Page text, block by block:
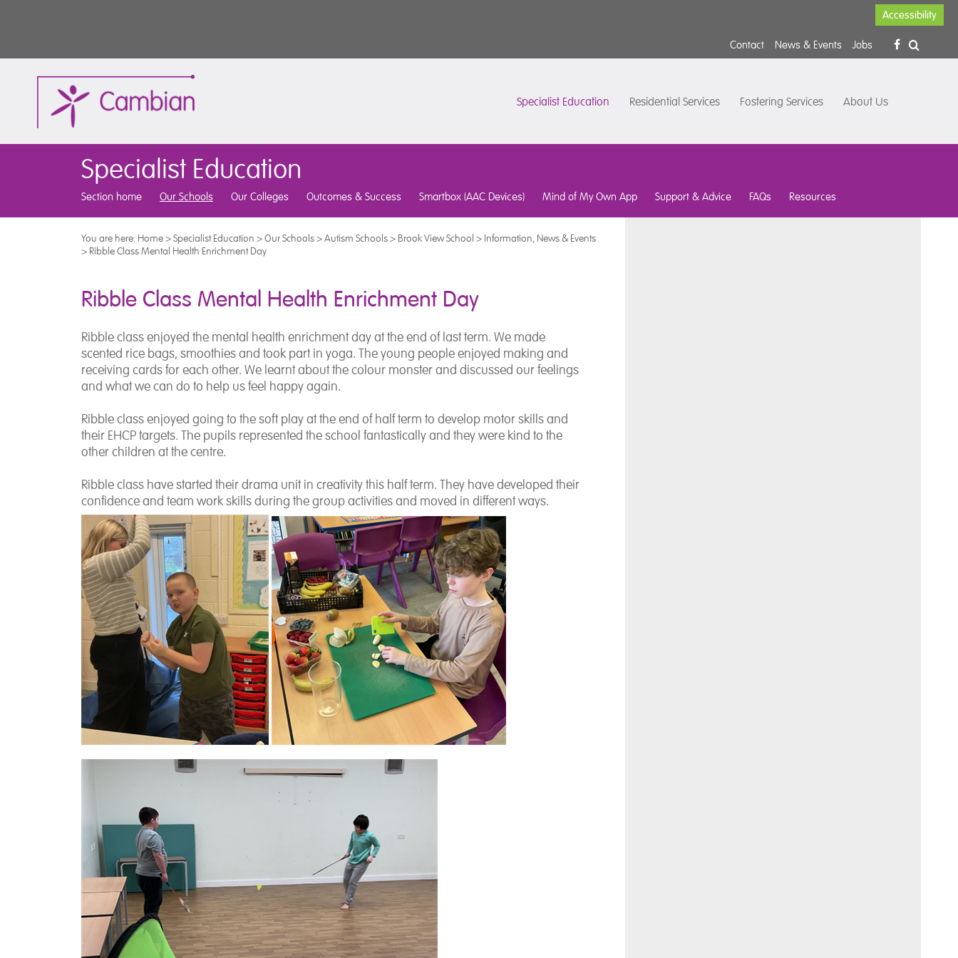
Accessibility
Contact News & Events Jobs
Specialist Education Residential Services Fostering Services About Us
Specialist Education
Section home Our Schools Our Colleges Outcomes & Success Smartbox (AAC Devices) Mind of My Own App Support & Advice FAQs Resources
You are here: Home>Specialist Education >Our Schools>Autism Schools> Brook View School > Information, News & Events
> Ribble Class Mental Health Enrichment Day
Ribble Class Mental Health Enrichment Day
Ribble class enjoyed the mental health enrichment day at the end of last term. We made
scented rice bags, smoothies and took part in yoga. The young people enjoyed making and
receiving cards for each other. We learnt about the colour monster and discussed our feelings
and what we can do to help us feel happy again.
Ribble class enjoyed going to the soft play at the end of half term to develop motor skills and
their EHCP targets. The pupils represented the school fantastically and they were kind to the
other children at the centre.
Ribble class have started their drama unit in creativity this half term. They have developed their
confidence and team work skills during the group activities and moved in different ways.